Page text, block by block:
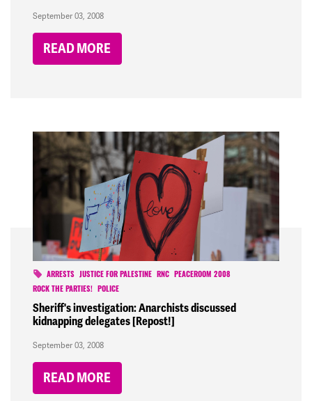
September 03, 2008
READ MORE
ARRESTS JUSTICE FOR PALESTINE RNC
PEACEROOM 2008
ROCK THE PARTIES!
POLICE
Sheriff's investigation: Anarchists discussed
kidnapping delegates [Repost!]
September 03, 2008
READ MORE